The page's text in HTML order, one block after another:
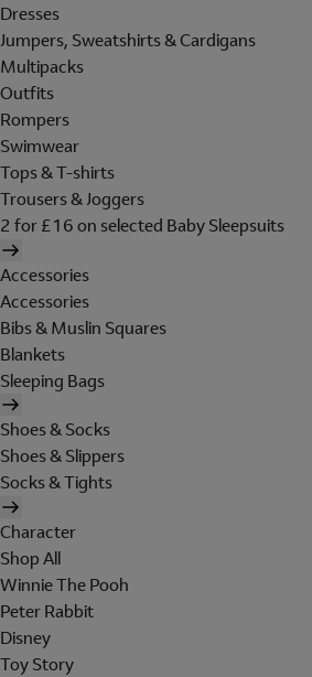
Dresses
Jumpers, Sweatshirts & Cardigans
Multipacks
Outfits
Rompers
Swimwear
Tops & T-shirts
Trousers & Joggers
2 for £16 on selected Baby Sleepsuits
Accessories
Accessories
Bibs & Muslin Squares
Blankets
Sleeping Bags
Shoes & Socks
Shoes & Slippers
Socks & Tights
Character
Shop All
Winnie The Pooh
Peter Rabbit
Disney
Toy Story